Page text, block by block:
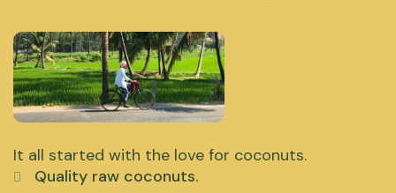
It all started with the love for coconuts.
Quality raw coconuts.